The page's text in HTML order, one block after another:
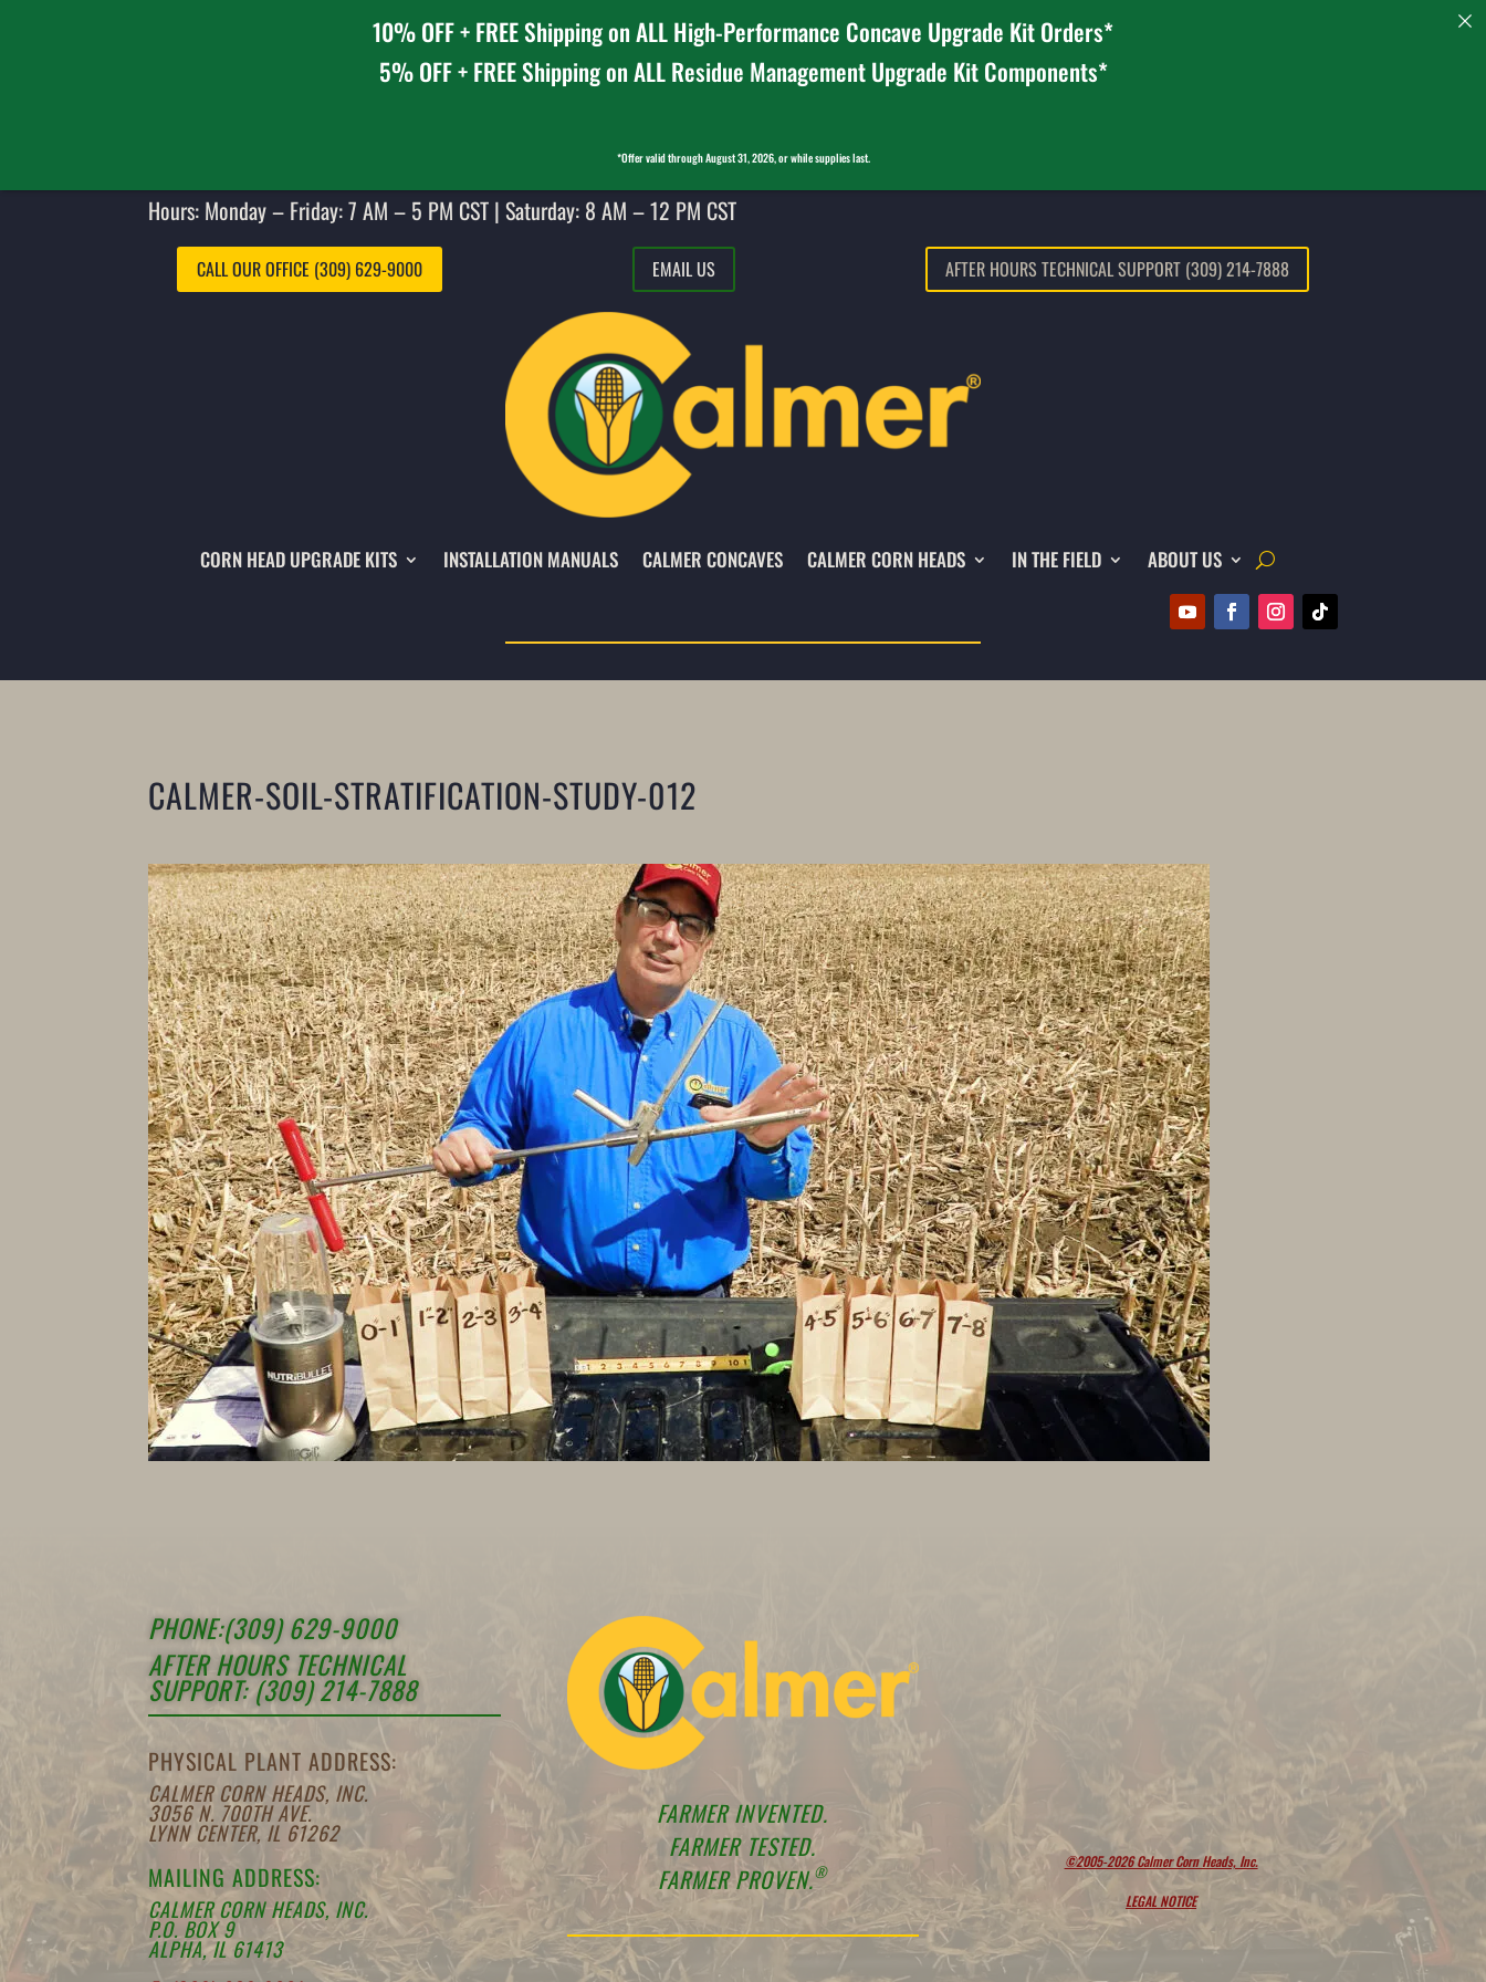
Hours: Monday – Friday: 7 AM – 5 PM CST | Saturday: 8 AM – 12 PM CST
CALL OUR OFFICE (309) 629-9000 EMAIL US AFTER HOURS TECHNICAL SUPPORT (309) 214-7888
CORN HEAD UPGRADE KITS INSTALLATION MANUALS CALMER CONCAVES CALMER CORN HEADS IN THE FIELD ABOUT US
CALMER-SOIL-STRATIFICATION-STUDY-012
PHONE:(309) 629-9000
AFTER HOURS TECHNICAL
SUPPORT: (309) 214-7888
PHYSICAL PLANT ADDRESS:
CALMER CORN HEADS, INC.
3056 N. 700TH AVE.
LYNN CENTER, IL 61262
MAILING ADDRESS:
CALMER CORN HEADS, INC.
P.O. BOX 9
ALPHA, IL 61413
FARMER INVENTED.
FARMER TESTED.
FARMER PROVEN.® ©2005-2026 Calmer Corn Heads, Inc.
LEGAL NOTICE
10% OFF + FREE Shipping on ALL High-Performance Concave Upgrade Kit Orders*
5% OFF + FREE Shipping on ALL Residue Management Upgrade Kit Components*
*Offer valid through August 31, 2026, or while supplies last.